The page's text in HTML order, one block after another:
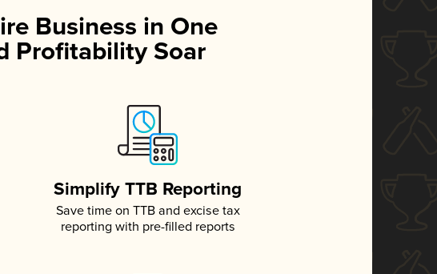
Business in One
Profitability Soar
Simplify TTB Reporting
Save time on TTB and excise tax
reporting with pre-filled reports